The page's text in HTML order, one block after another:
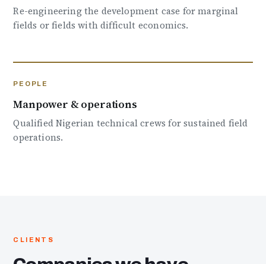
Re-engineering the development case for marginal
fields or fields with difficult economics.
PEOPLE
Manpower & operations
Qualified Nigerian technical crews for sustained field
operations.
CLIENTS